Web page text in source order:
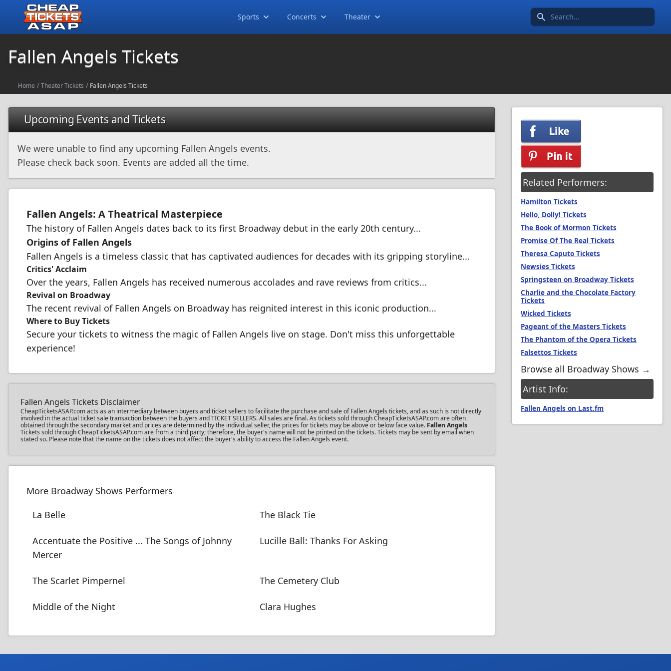
Search icon
Sports Concerts Theater
Fallen Angels Tickets
Home / Theater Tickets / Fallen Angels Tickets
Upcoming Events and Tickets
We were unable to find any upcoming Fallen Angels events.
Please check back soon. Events are added all the time.
Fallen Angels: A Theatrical Masterpiece
The history of Fallen Angels dates back to its first Broadway debut in the early 20th century...
Origins of Fallen Angels
Fallen Angels is a timeless classic that has captivated audiences for decades with its gripping storyline...
Critics' Acclaim
Over the years, Fallen Angels has received numerous accolades and rave reviews from critics...
Revival on Broadway
The recent revival of Fallen Angels on Broadway has reignited interest in this iconic production...
Where to Buy Tickets
Secure your tickets to witness the magic of Fallen Angels live on stage. Don't miss this unforgettable
experience!
Fallen Angels Tickets Disclaimer
CheapTicketsASAP.com acts as an intermediary between buyers and ticket sellers to facilitate the purchase and sale of Fallen Angels tickets, and as such is not directly
involved in the actual ticket sale transaction between the buyers and TICKET SELLERS. All sales are final. As tickets sold through CheapTicketsASAP.com are often
obtained through the secondary market and prices are determined by the individual seller, the prices for tickets may be above or below face value. Fallen Angels
Tickets sold through CheapTicketsASAP.com are from a third party; therefore, the buyer's name will not be printed on the tickets. Tickets may be sent by email when
stated so. Please note that the name on the tickets does not affect the buyer's ability to access the Fallen Angels event.
More Broadway Shows Performers
La Belle
The Black Tie
Accentuate the Positive ... The Songs of Johnny
Mercer
Lucille Ball: Thanks For Asking
The Scarlet Pimpernel The Cemetery Club
Middle of the Night Clara Hughes
Related Performers:
Hamilton Tickets
Hello, Dolly! Tickets
The Book of Mormon Tickets
Promise Of The Real Tickets
Theresa Caputo Tickets
Newsies Tickets
Springsteen on Broadway Tickets
Charlie and the Chocolate Factory
Tickets
Wicked Tickets
Pageant of the Masters Tickets
The Phantom of the Opera Tickets
Falsettos Tickets
Browse all Broadway Shows →
Artist Info:
Fallen Angels on Last.fm